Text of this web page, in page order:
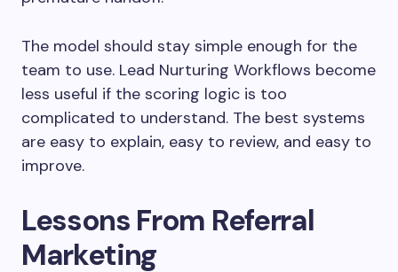
The model should stay simple enough for the
team to use. Lead Nurturing Workflows become
less useful if the scoring logic is too
complicated to understand. The best systems
are easy to explain, easy to review, and easy to
improve.
Lessons From Referral
Marketing